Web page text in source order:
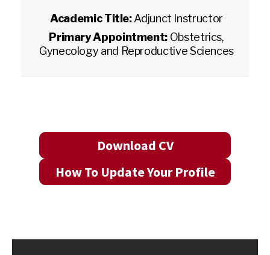
Academic Title:Adjunct Instructor
Primary Appointment: Obstetrics,
Gynecology and Reproductive Sciences
Download CV
How To Update Your Profile